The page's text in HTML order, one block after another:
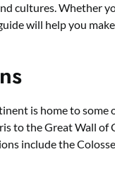
cultures. Whether
will help you
is home to some
to the Great Wall
include the